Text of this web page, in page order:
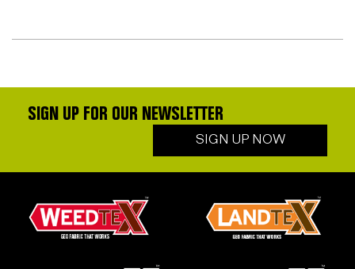
SIGN UP FOR OUR NEWSLETTER
SIGN UP NOW